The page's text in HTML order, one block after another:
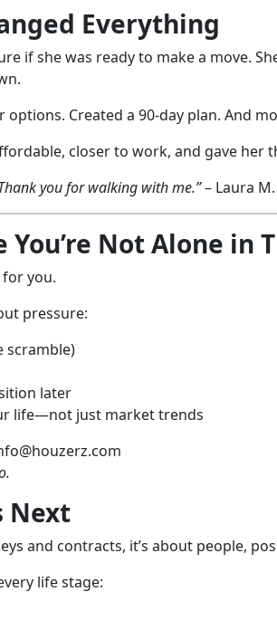
Everything
if she was ready to make a move.
Created a 90-day plan. And
closer to work, and gave her
you for walking with me.”– Laura M.
Not Alone in
for you.
pressure:
scramble)
later
life—not just market trends
Next
and contracts, it’s about people,
life stage: